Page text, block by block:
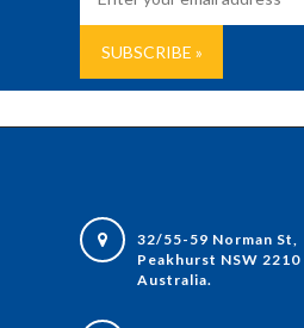
32/55-59 Norman St,
Peakhurst NSW 2210
Australia.